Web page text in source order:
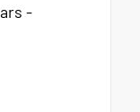
-